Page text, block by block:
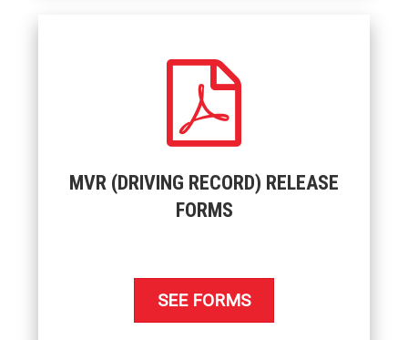
MVR (DRIVING RECORD) RELEASE
FORMS
SEE FORMS